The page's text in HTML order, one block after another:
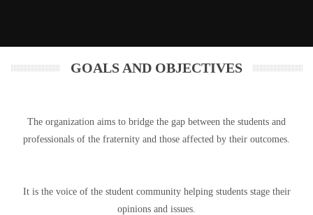
GOALS AND OBJECTIVES
The organization aims to bridge the gap between the students and
professionals of the fraternity and those affected by their outcomes.
It is the voice of the student community helping students stage their
opinions and issues.